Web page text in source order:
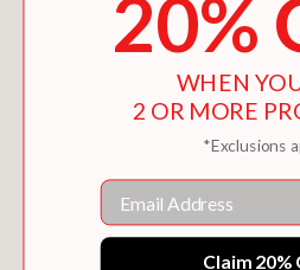
THE WIMPY KID MOVIE
$15.25
20%
WHEN
2 OR MORE
*Exclusions
Email
Claim